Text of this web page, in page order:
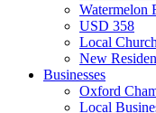
Watermelon
USD 358
Local
New
Businesses
Oxford
Local